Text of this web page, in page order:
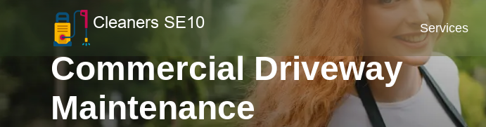
Services
Commercial Driveway
Maintenance